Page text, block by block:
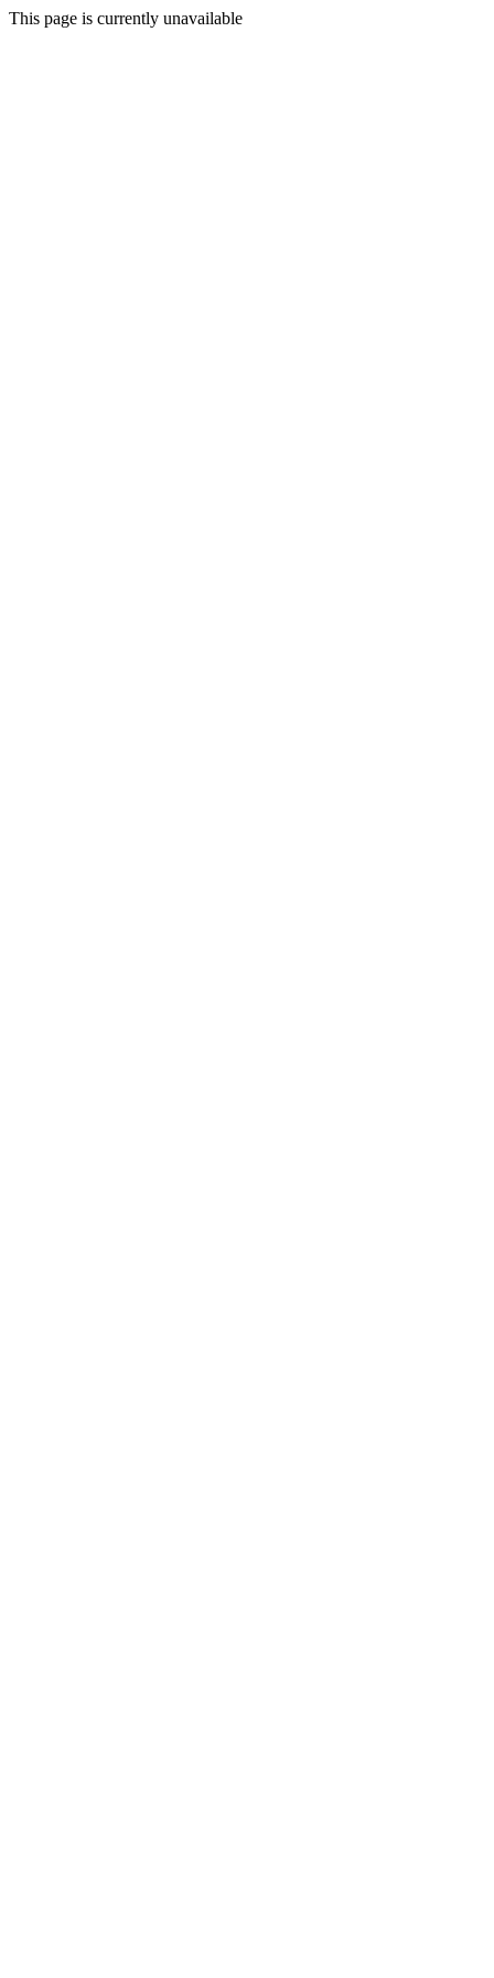
This page is currently unavailable